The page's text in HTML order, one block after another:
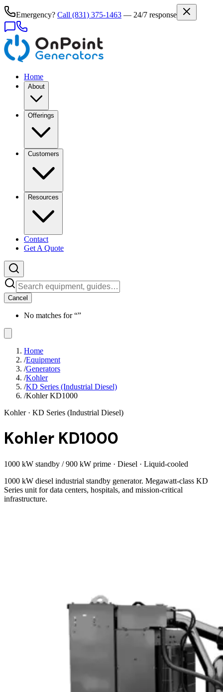
Emergency? Call (831) 375-1463 — 24/7 response
Home
About
Offerings
Customers
Resources
Contact
Get A Quote
Cancel
No matches for “”
Home
/Equipment
/Generators
/Kohler
/KD Series (Industrial Diesel)
/Kohler KD1000
Kohler· KD Series (Industrial Diesel)
Kohler KD1000
1000 kW standby / 900 kW prime · Diesel · Liquid-cooled
1000 kW diesel industrial standby generator. Megawatt-class KD
Series unit for data centers, hospitals, and mission-critical
infrastructure.